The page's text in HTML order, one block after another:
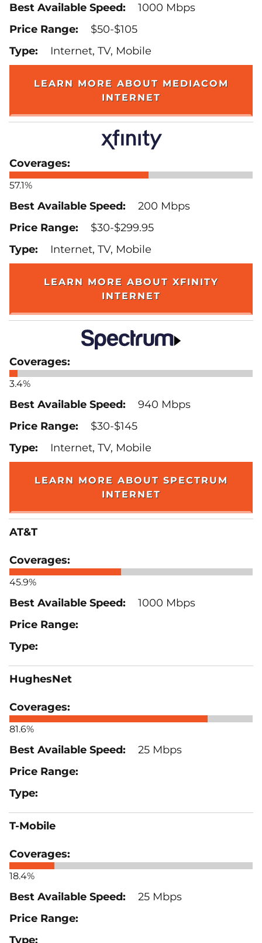
1000 Mbps
$50-$105
Internet, TV, Mobile
LEARN MORE ABOUT MEDIACOM
INTERNET
57.1%
200 Mbps
$30-$299.95
Internet, TV, Mobile
LEARN MORE ABOUT XFINITY
INTERNET
3.4%
940 Mbps
$30-$145
Internet, TV, Mobile
LEARN MORE ABOUT SPECTRUM
INTERNET
AT&T
45.9%
1000 Mbps
HughesNet
81.6%
25 Mbps
T-Mobile
18.4%
25 Mbps